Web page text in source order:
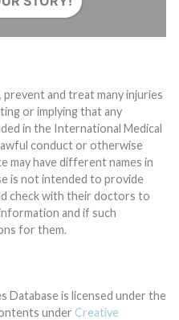
prevent and treat many injuries
or implying that any
in the International Medical
conduct or otherwise
is not intended to provide
check with their doctors to
and if such
for them.
Database is licensed under the
under Creative